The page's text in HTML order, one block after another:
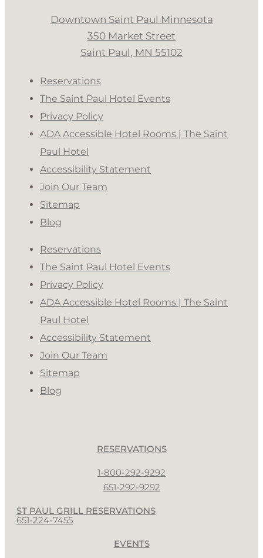
Downtown Saint Paul Minnesota
350 Market Street
Saint Paul, MN 55102
Reservations
The Saint Paul Hotel Events
Privacy Policy
ADA Accessible Hotel Rooms | The Saint
Paul Hotel
Accessibility Statement
Join Our Team
Sitemap
Blog
Reservations
The Saint Paul Hotel Events
Privacy Policy
ADA Accessible Hotel Rooms | The Saint
Paul Hotel
Accessibility Statement
Join Our Team
Sitemap
Blog
RESERVATIONS
1-800-292-9292
651-292-9292
ST PAUL GRILL RESERVATIONS
651-224-7455
EVENTS